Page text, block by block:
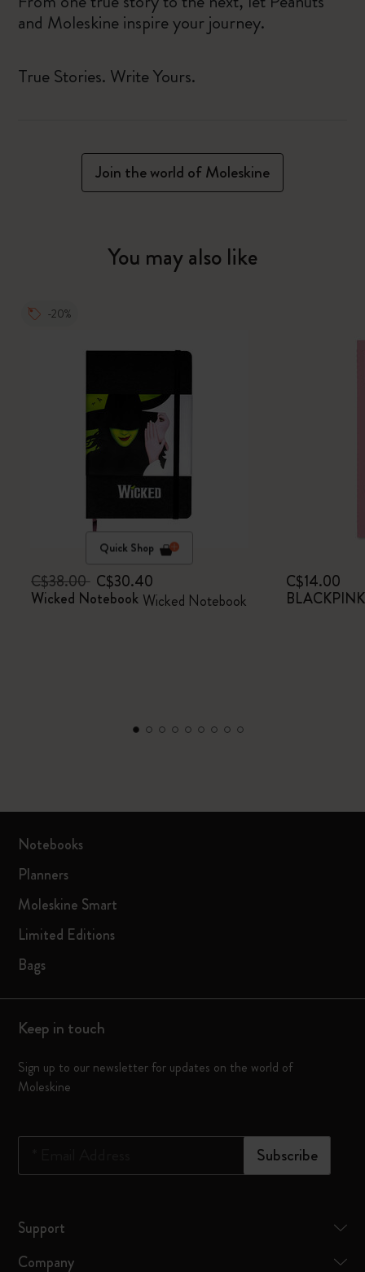
and Moleskine inspire your journey.
True Stories. Write Yours.
Join the world of Moleskine
You may also like
-20%
Quick Shop
C$38.00 C$30.40
Wicked Notebook Wicked Notebook
C$14.00
Notebooks
Planners
Moleskine Smart
Limited Editions
Bags
Keep in touch
Sign up to our newsletter for updates on the world of
Moleskine
Subscribe
Support
Company